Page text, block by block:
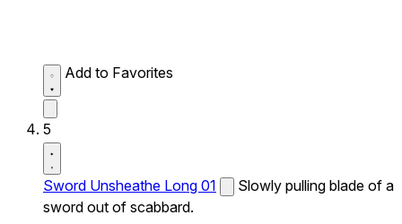
Add to Favorites
5
Sword Unsheathe Long 01
Slowly pulling blade of a
sword out of scabbard.